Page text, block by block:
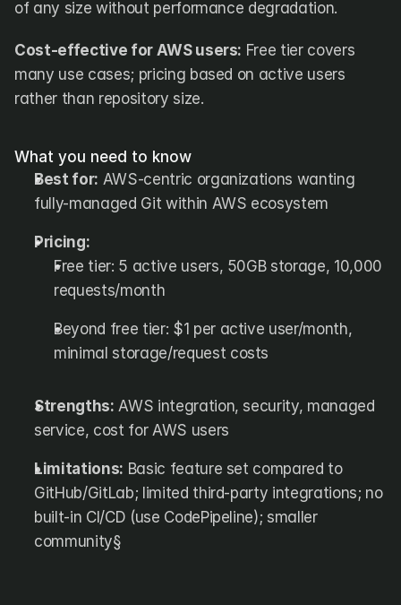
of any size without performance degradation.
Cost-effective for AWS users: Free tier covers
many use cases; pricing based on active users
rather than repository size.
What you need to know
Best for: AWS-centric organizations wanting
fully-managed Git within AWS ecosystem
Pricing:
Free tier: 5 active users, 50GB storage, 10,000
requests/month
Beyond free tier: $1 per active user/month,
minimal storage/request costs
Strengths: AWS integration, security, managed
service, cost for AWS users
Limitations: Basic feature set compared to
GitHub/GitLab; limited third-party integrations; no
built-in CI/CD (use CodePipeline); smaller
community§